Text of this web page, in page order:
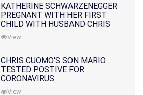
KATHERINE SCHWARZENEGGER
PREGNANT WITH HER FIRST
CHILD WITH HUSBAND CHRIS
PRATT
View
CHRIS CUOMO'S SON MARIO
TESTED POSTIVE FOR
CORONAVIRUS
View